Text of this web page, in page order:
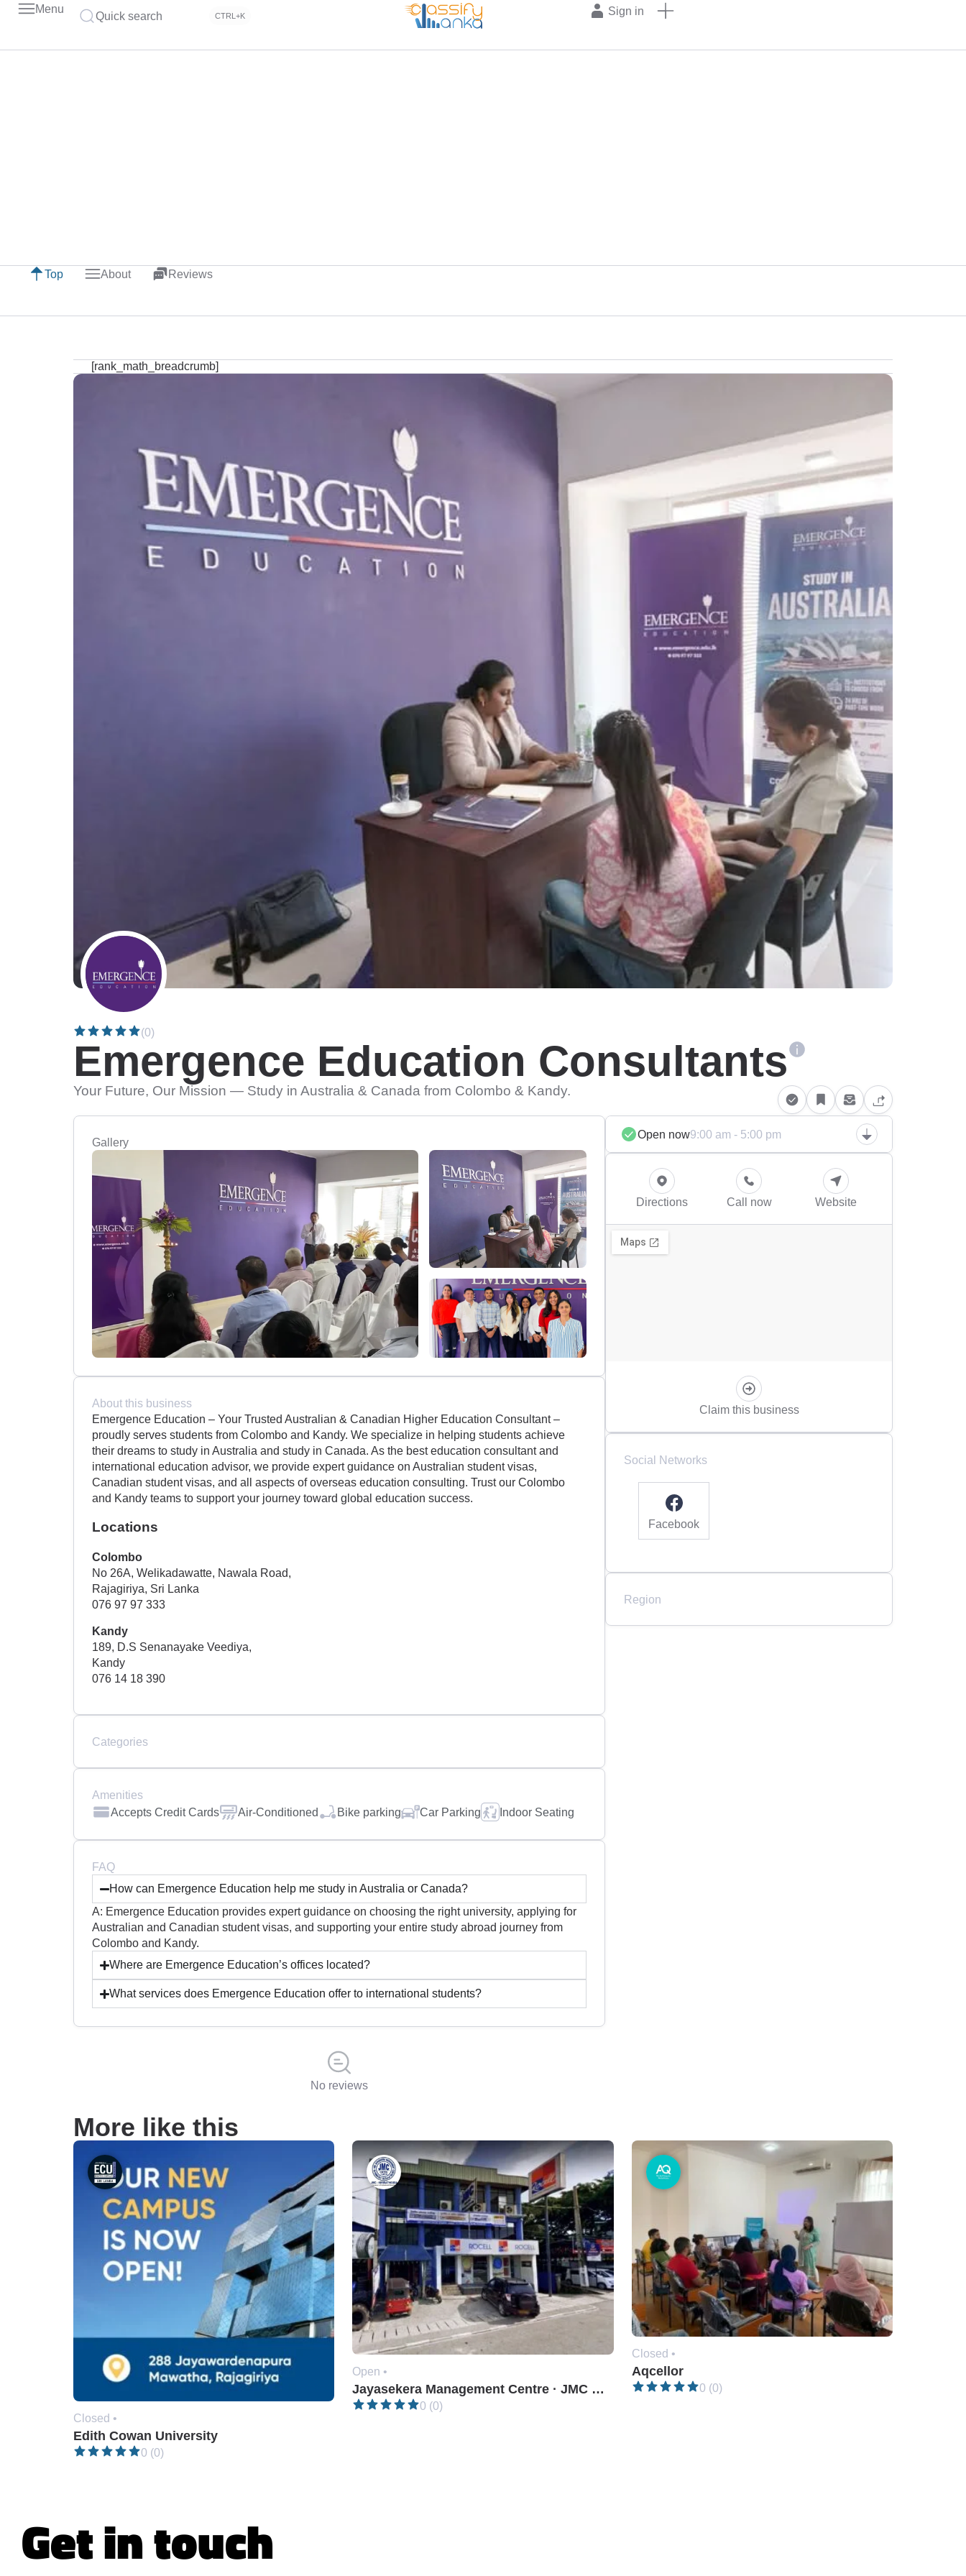
Menu
Quick search CTRL+K Sign in
Top About Reviews
[rank_math_breadcrumb]
(0)
Emergence Education Consultants
Your Future, Our Mission — Study in Australia & Canada from Colombo & Kandy.
Gallery
About this business
Emergence Education – Your Trusted Australian & Canadian Higher Education Consultant –
proudly serves students from Colombo and Kandy. We specialize in helping students achieve
their dreams to study in Australia and study in Canada. As the best education consultant and
international education advisor, we provide expert guidance on Australian student visas,
Canadian student visas, and all aspects of overseas education consulting. Trust our Colombo
and Kandy teams to support your journey toward global education success.
Locations
Colombo
No 26A, Welikadawatte, Nawala Road,
Rajagiriya, Sri Lanka
076 97 97 333
Kandy
189, D.S Senanayake Veediya,
Kandy
076 14 18 390
Categories
Amenities
Accepts Credit Cards
Air-Conditioned Bike parking Car Parking Indoor Seating
FAQ
How can Emergence Education help me study in Australia or Canada?
A: Emergence Education provides expert guidance on choosing the right university, applying for
Australian and Canadian student visas, and supporting your entire study abroad journey from
Colombo and Kandy.
Where are Emergence Education’s offices located?
What services does Emergence Education offer to international students?
No reviews
Open now9:00 am - 5:00 pm
Directions Call now Website
Claim this business
Social Networks
Facebook
Region
More like this
Closed •
Edith Cowan University
0 (0)
Open •
Jayasekera Management Centre · JMC Kiribathgoda
0 (0)
Closed •
Aqcellor
0 (0)
Get in touch